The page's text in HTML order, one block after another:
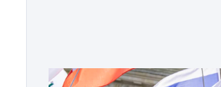
designated global terrorists”